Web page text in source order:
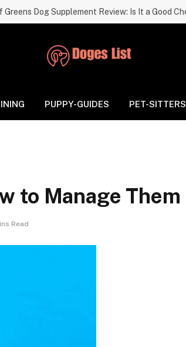
PUPPY-GUIDES PET-SITTERS
to Manage Them
Read